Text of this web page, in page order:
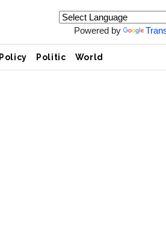
Powered by
Policy Politic World